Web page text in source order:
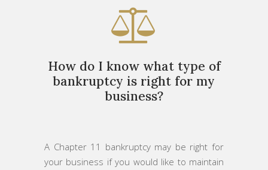
How do I know what type of
bankruptcy is right for my
business?
A Chapter 11 bankruptcy may be right for
your business if you would like to maintain